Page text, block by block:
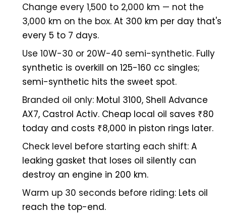
Change every 1,500 to 2,000 km — not the
3,000 km on the box. At 300 km per day that's
every 5 to 7 days.
Use 10W-30 or 20W-40 semi-synthetic. Fully
synthetic is overkill on 125-160 cc singles;
semi-synthetic hits the sweet spot.
Branded oil only: Motul 3100, Shell Advance
AX7, Castrol Activ. Cheap local oil saves ₹80
today and costs ₹8,000 in piston rings later.
Check level before starting each shift: A
leaking gasket that loses oil silently can
destroy an engine in 200 km.
Warm up 30 seconds before riding: Lets oil
reach the top-end.